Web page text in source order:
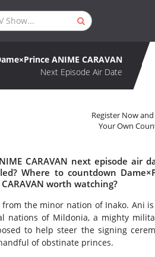
ANIME CARAVAN
Next Episode Air Date
Register Now
Your Own
CARAVAN next episode air
Where to countdown
worth watching?
the minor nation of Inako. Ani
of Mildonia, a mighty
to help steer the signing
of obstinate princes.